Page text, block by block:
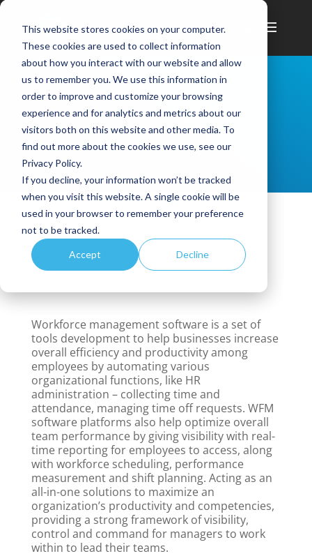
This website stores cookies on your computer.
These cookies are used to collect information
about how you interact with our website and allow
us to remember you. We use this information in
order to improve and customize your browsing
experience and for analytics and metrics about our
visitors both on this website and other media. To
find out more about the cookies we use, see our
Privacy Policy.
If you decline, your information won’t be tracked
when you visit this website. A single cookie will be
used in your browser to remember your preference
not to be tracked.
Accept Decline
Workforce Management Software
Workforce management software is a set of
tools development to help businesses increase
overall efficiency and productivity among
employees by automating various
organizational functions, like HR
administration – collecting time and
attendance, managing time off requests. WFM
software platforms also help optimize overall
team performance by giving visibility with real-
time reporting for employees to access, along
with workforce scheduling, performance
measurement and shift planning. Acting as an
all-in-one solutions to maximize an
organization’s productivity and competencies,
providing a strong framework of visibility,
control and command for managers to work
within to lead their teams.